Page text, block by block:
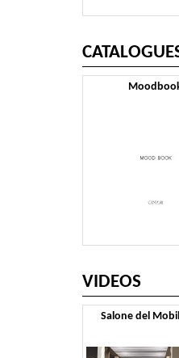
VIDEOS
Salone del